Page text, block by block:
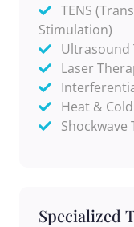
TENS
Stimulation)
Ultrasound
Laser
Heat &
Shockwave
Specialized